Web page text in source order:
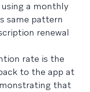
a monthly
same pattern
renewal
rate is the
to the app at
that